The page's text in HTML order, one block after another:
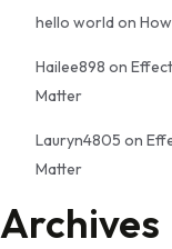
hello world on
Hailee898 on
Matter
Lauryn4805 on
Matter
Archives